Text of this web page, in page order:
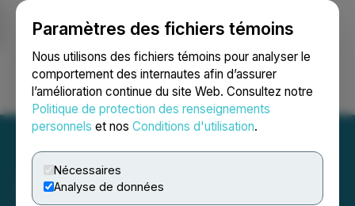
Paramètres des fichiers témoins
Nous utilisons des fichiers témoins pour analyser le
comportement des internautes afin d’assurer
l’amélioration continue du site Web. Consultez notre
Politique de protection des renseignements
personnels et nos Conditions d'utilisation.
Nécessaires
Analyse de données
Ouvrir une session Recherche English